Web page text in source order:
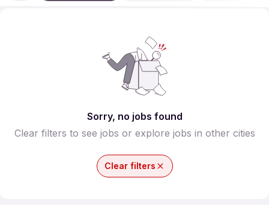
Sorry, no jobs found
Clear filters to see jobs or explore jobs in other cities
Clear filters